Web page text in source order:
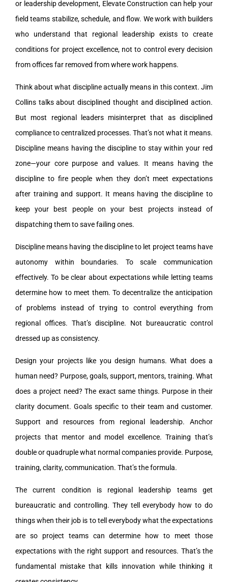
or leadership development, Elevate Construction can help your
field teams stabilize, schedule, and flow. We work with builders
who understand that regional leadership exists to create
conditions for project excellence, not to control every decision
from offices far removed from where work happens.
Think about what discipline actually means in this context. Jim
Collins talks about disciplined thought and disciplined action.
But most regional leaders misinterpret that as disciplined
compliance to centralized processes. That’s not what it means.
Discipline means having the discipline to stay within your red
zone—your core purpose and values. It means having the
discipline to fire people when they don’t meet expectations
after training and support. It means having the discipline to
keep your best people on your best projects instead of
dispatching them to save failing ones.
Discipline means having the discipline to let project teams have
autonomy within boundaries. To scale communication
effectively. To be clear about expectations while letting teams
determine how to meet them. To decentralize the anticipation
of problems instead of trying to control everything from
regional offices. That’s discipline. Not bureaucratic control
dressed up as consistency.
Design your projects like you design humans. What does a
human need? Purpose, goals, support, mentors, training. What
does a project need? The exact same things. Purpose in their
clarity document. Goals specific to their team and customer.
Support and resources from regional leadership. Anchor
projects that mentor and model excellence. Training that’s
double or quadruple what normal companies provide. Purpose,
training, clarity, communication. That’s the formula.
The current condition is regional leadership teams get
bureaucratic and controlling. They tell everybody how to do
things when their job is to tell everybody what the expectations
are so project teams can determine how to meet those
expectations with the right support and resources. That’s the
fundamental mistake that kills innovation while thinking it